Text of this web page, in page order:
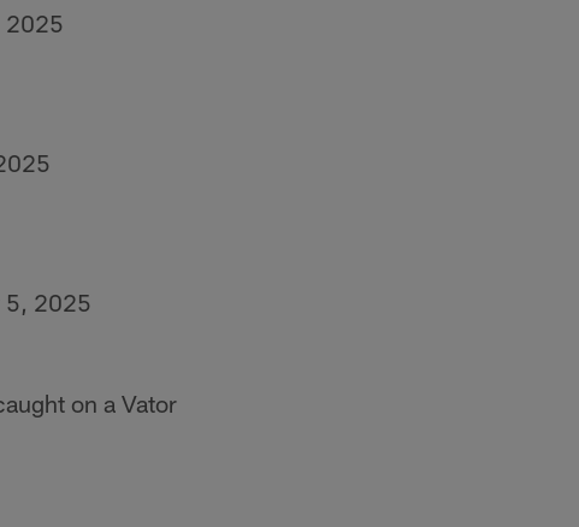
2025
5, 2025
on a Vator